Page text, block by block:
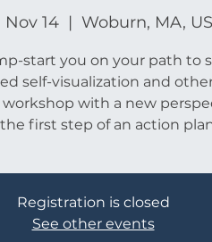
Nov 14
  |
Woburn, MA,
start you on your path to
self-visualization and
with a new
first step of an action
Registration is closed
See other events